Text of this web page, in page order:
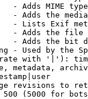
- Adds MIME
- Adds the
- Lists Exif
- Adds the
- Adds the bit
- Used by the
with '|'):
metadata,
revisions to
(5000 for